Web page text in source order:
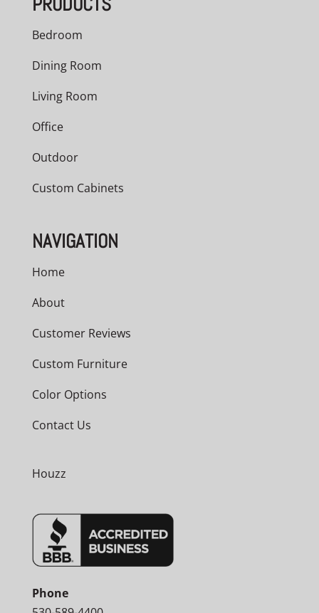
Bedroom
Dining Room
Living Room
Office
Outdoor
Custom Cabinets
NAVIGATION
Home
About
Customer Reviews
Custom Furniture
Color Options
Contact Us
Houzz
Phone